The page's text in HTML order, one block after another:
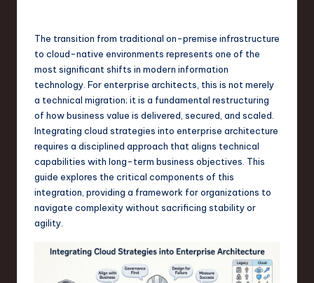
T
d
in
S
The transition from traditional on-premise infrastructure
to cloud-native environments represents one of the
most significant shifts in modern information
technology. For enterprise architects, this is not merely
a technical migration; it is a fundamental restructuring
of how business value is delivered, secured, and scaled.
Integrating cloud strategies into enterprise architecture
requires a disciplined approach that aligns technical
capabilities with long-term business objectives. This
guide explores the critical components of this
integration, providing a framework for organizations to
navigate complexity without sacrificing stability or
agility.